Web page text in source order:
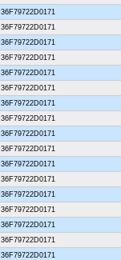
36F79722D0171
36F79722D0171
36F79722D0171
36F79722D0171
36F79722D0171
36F79722D0171
36F79722D0171
36F79722D0171
36F79722D0171
36F79722D0171
36F79722D0171
36F79722D0171
36F79722D0171
36F79722D0171
36F79722D0171
36F79722D0171
36F79722D0171